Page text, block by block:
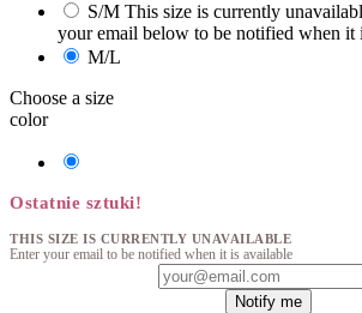
S/M This size is currently
your email below to be notified when it
M/L
Choose a size
color
Beige
Ostatnie sztuki!
THIS SIZE IS CURRENTLY UNAVAILABLE
Enter your email to be notified when it is available
Notify me